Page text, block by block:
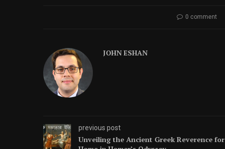
0 comment
JOHN ESHAN
previous post
Unveiling the Ancient Greek Reverence for